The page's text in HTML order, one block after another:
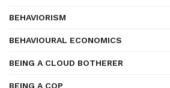
BEHAVIORISM
BEHAVIOURAL ECONOMICS
BEING A CLOUD BOTHERER
BEING A COP